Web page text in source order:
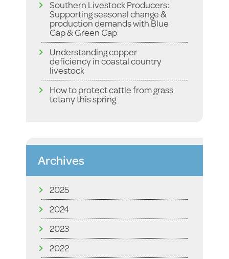
Southern Livestock Producers:
Supporting seasonal change &
production demands with Blue
Cap & Green Cap
Understanding copper
deficiency in coastal country
livestock
How to protect cattle from grass
tetany this spring
Archives
2025
2024
2023
2022